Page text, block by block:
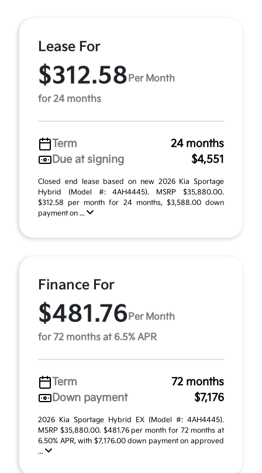
Lease For
$312.58 Per Month
for 24 months
Term
24 months
Due at signing
$4,551
Closed end lease based on new 2026 Kia Sportage
Hybrid (Model #: 4AH4445). MSRP $35,880.00.
$312.58 per month for 24 months, $3,588.00 down
payment on ...
Finance For
$481.76 Per Month
for 72 months at 6.5% APR
Term
72 months
Down payment
$7,176
2026 Kia Sportage Hybrid EX (Model #: 4AH4445).
MSRP $35,880.00. $481.76 per month for 72 months at
6.50% APR, with $7,176.00 down payment on approved
...